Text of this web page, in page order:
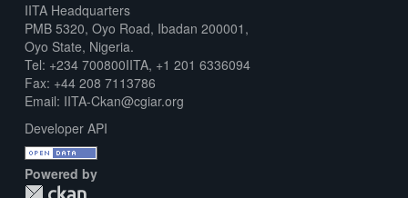
IITA Headquarters
PMB 5320, Oyo Road, Ibadan 200001,
Oyo State, Nigeria.
Tel: +234 700800IITA, +1 201 6336094
Fax: +44 208 7113786
Email: IITA-Ckan@cgiar.org
Developer API
Powered by